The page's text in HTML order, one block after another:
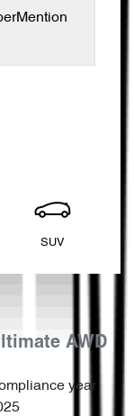
Mention
SUV
AWD
year